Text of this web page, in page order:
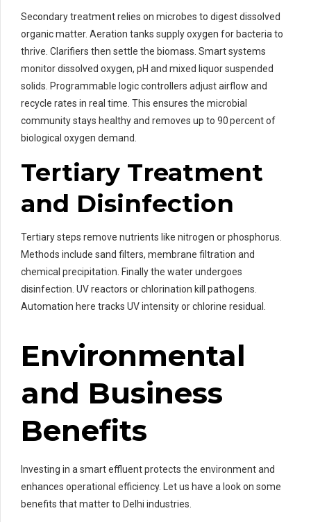
Secondary treatment relies on microbes to digest dissolved
organic matter. Aeration tanks supply oxygen for bacteria to
thrive. Clarifiers then settle the biomass. Smart systems
monitor dissolved oxygen, pH and mixed liquor suspended
solids. Programmable logic controllers adjust airflow and
recycle rates in real time. This ensures the microbial
community stays healthy and removes up to 90 percent of
biological oxygen demand.
Tertiary Treatment
and Disinfection
Tertiary steps remove nutrients like nitrogen or phosphorus.
Methods include sand filters, membrane filtration and
chemical precipitation. Finally the water undergoes
disinfection. UV reactors or chlorination kill pathogens.
Automation here tracks UV intensity or chlorine residual.
Environmental
and Business
Benefits
Investing in a smart effluent protects the environment and
enhances operational efficiency. Let us have a look on some
benefits that matter to Delhi industries.